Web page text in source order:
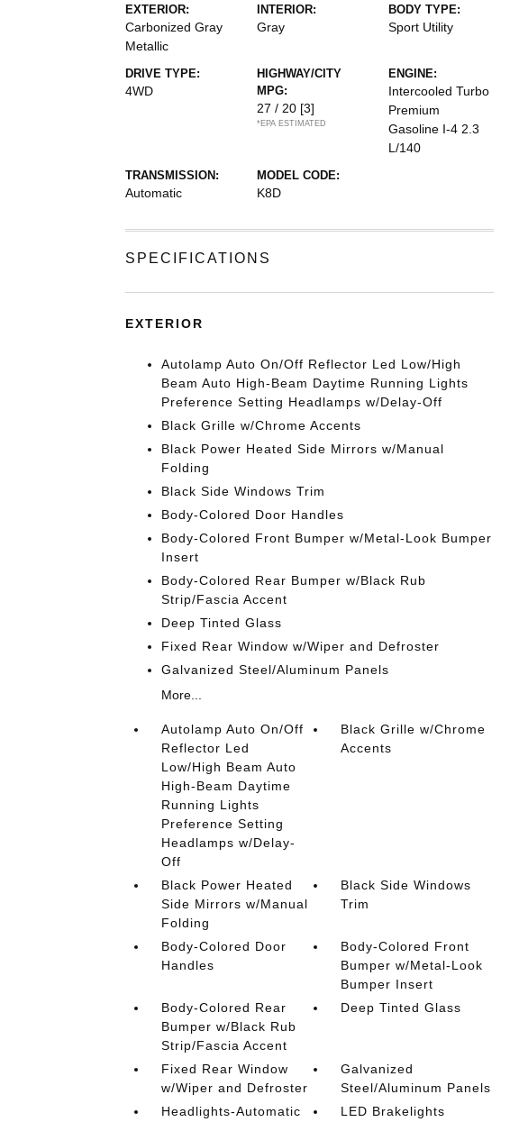
EXTERIOR:
Carbonized Gray
Metallic
INTERIOR:
Gray
BODY TYPE:
Sport Utility
DRIVE TYPE:
4WD
HIGHWAY/CITY
MPG:
27 / 20 [3]
*EPA ESTIMATED
ENGINE:
Intercooled Turbo
Premium
Gasoline I-4 2.3
L/140
TRANSMISSION:
Automatic
MODEL CODE:
K8D
SPECIFICATIONS
EXTERIOR
Autolamp Auto On/Off Reflector Led Low/High
Beam Auto High-Beam Daytime Running Lights
Preference Setting Headlamps w/Delay-Off
Black Grille w/Chrome Accents
Black Power Heated Side Mirrors w/Manual
Folding
Black Side Windows Trim
Body-Colored Door Handles
Body-Colored Front Bumper w/Metal-Look Bumper
Insert
Body-Colored Rear Bumper w/Black Rub
Strip/Fascia Accent
Deep Tinted Glass
Fixed Rear Window w/Wiper and Defroster
Galvanized Steel/Aluminum Panels
More...
Autolamp Auto On/Off
Reflector Led
Low/High Beam Auto
High-Beam Daytime
Running Lights
Preference Setting
Headlamps w/Delay-
Off
Black Grille w/Chrome
Accents
Black Power Heated
Side Mirrors w/Manual
Folding
Black Side Windows
Trim
Body-Colored Door
Handles
Body-Colored Front
Bumper w/Metal-Look
Bumper Insert
Body-Colored Rear
Bumper w/Black Rub
Strip/Fascia Accent
Deep Tinted Glass
Fixed Rear Window
w/Wiper and Defroster
Galvanized
Steel/Aluminum Panels
Headlights-Automatic
LED Brakelights